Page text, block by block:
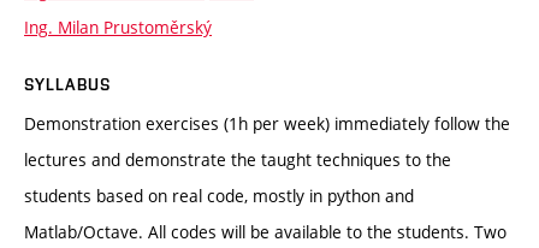
Ing. Milan Prustoměrský
SYLLABUS
Demonstration exercises (1h per week) immediately follow the
lectures and demonstrate the taught techniques to the
students based on real code, mostly in python and
Matlab/Octave. All codes will be available to the students. Two